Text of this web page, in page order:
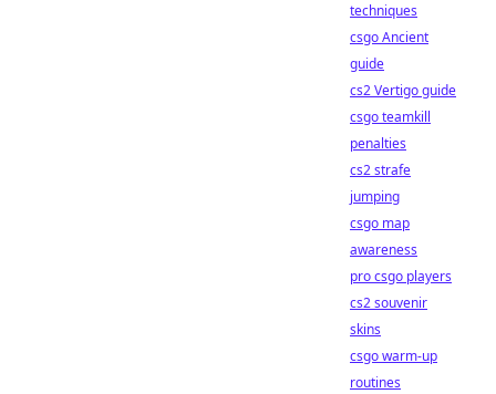
techniques
csgo Ancient
guide
cs2 Vertigo guide
csgo teamkill
penalties
cs2 strafe
jumping
csgo map
awareness
pro csgo players
cs2 souvenir
skins
csgo warm-up
routines